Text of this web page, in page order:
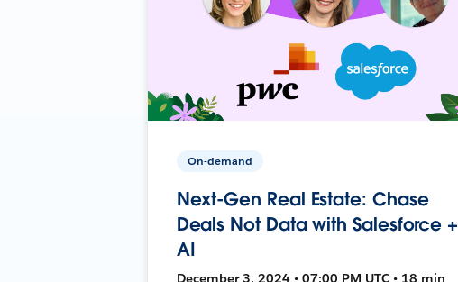
On-demand
Next-Gen Real Estate: Chase
Deals Not Data with Salesforce +
AI
December 3, 2024 • 07:00 PM UTC • 18 min